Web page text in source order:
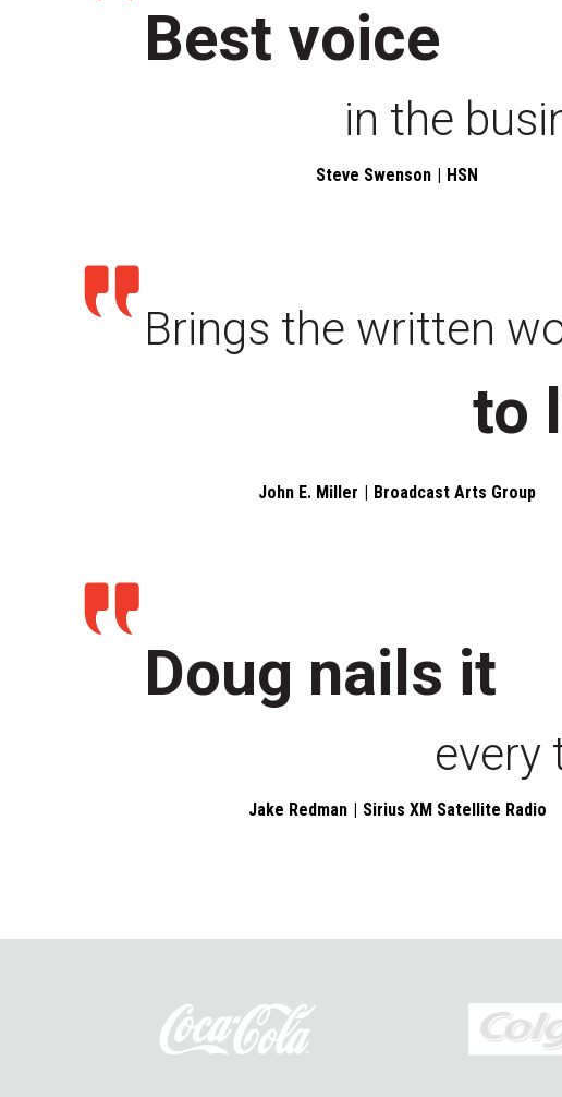
Best voice
in the
Steve Swenson HSN
Brings the written
to
John E. Miller Broadcast Arts Group
Doug nails it
every
Jake Redman Sirius XM Satellite Radio